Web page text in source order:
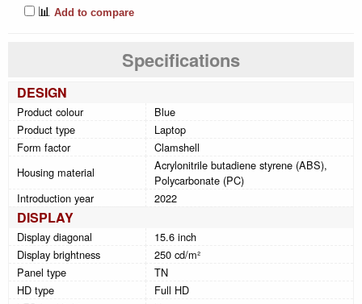
📊 Add to compare
Specifications
DESIGN
Product colour
Blue
Product type
Laptop
Form factor
Clamshell
Housing material
Acrylonitrile butadiene styrene (ABS),
Polycarbonate (PC)
Introduction year
2022
DISPLAY
Display diagonal
15.6 inch
Display brightness
250 cd/m²
Panel type
TN
HD type
Full HD